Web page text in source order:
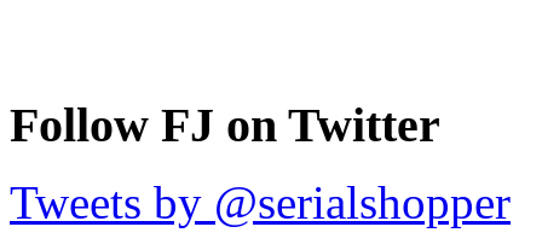
Follow FJ on Twitter
Tweets by @serialshopper